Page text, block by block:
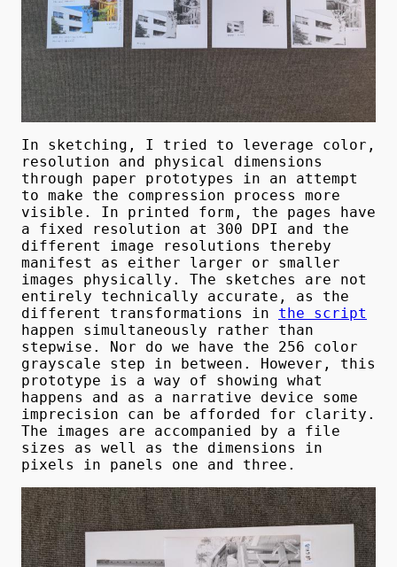
In sketching, I tried to leverage color,
resolution and physical dimensions
through paper prototypes in an attempt
to make the compression process more
visible. In printed form, the pages have
a fixed resolution at 300 DPI and the
different image resolutions thereby
manifest as either larger or smaller
images physically. The sketches are not
entirely technically accurate, as the
different transformations in the script
happen simultaneously rather than
stepwise. Nor do we have the 256 color
grayscale step in between. However, this
prototype is a way of showing what
happens and as a narrative device some
imprecision can be afforded for clarity.
The images are accompanied by a file
sizes as well as the dimensions in
pixels in panels one and three.